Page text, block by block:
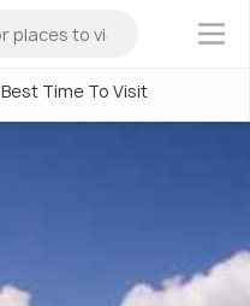
×
Best Time To Visit